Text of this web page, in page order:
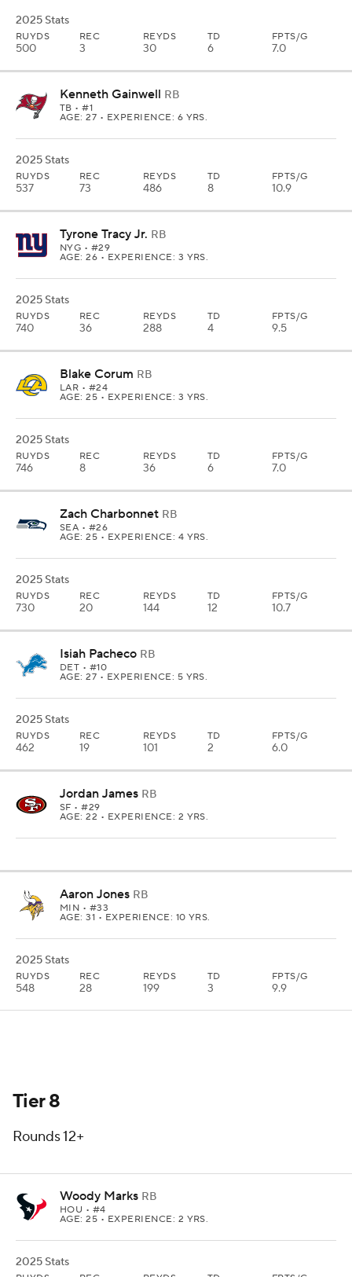
2025 Stats
RUYDS
500
REC
3
REYDS
30
TD
6
FPTS/G
7.0
Kenneth Gainwell RB
TB • #1
AGE: 27 • EXPERIENCE: 6 YRS.
2025 Stats
RUYDS
537
REC
73
REYDS
486
TD
8
FPTS/G
10.9
Tyrone Tracy Jr. RB
NYG • #29
AGE: 26 • EXPERIENCE: 3 YRS.
2025 Stats
RUYDS
740
REC
36
REYDS
288
TD
4
FPTS/G
9.5
Blake Corum RB
LAR • #24
AGE: 25 • EXPERIENCE: 3 YRS.
2025 Stats
RUYDS
746
REC
8
REYDS
36
TD
6
FPTS/G
7.0
Zach Charbonnet RB
SEA • #26
AGE: 25 • EXPERIENCE: 4 YRS.
2025 Stats
RUYDS
730
REC
20
REYDS
144
TD
12
FPTS/G
10.7
Isiah Pacheco RB
DET • #10
AGE: 27 • EXPERIENCE: 5 YRS.
2025 Stats
RUYDS
462
REC
19
REYDS
101
TD
2
FPTS/G
6.0
Jordan James RB
SF • #29
AGE: 22 • EXPERIENCE: 2 YRS.
Aaron Jones RB
MIN • #33
AGE: 31 • EXPERIENCE: 10 YRS.
2025 Stats
RUYDS
548
REC
28
REYDS
199
TD
3
FPTS/G
9.9
Tier 8
Rounds 12+
Woody Marks RB
HOU • #4
AGE: 25 • EXPERIENCE: 2 YRS.
2025 Stats